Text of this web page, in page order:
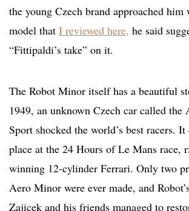
the young Czech brand approached
model that I reviewed here, he said
“Fittipaldi’s take” on it.
The Robot Minor itself has a beautiful
1949, an unknown Czech car called
Sport shocked the world’s best racers.
place at the 24 Hours of Le Mans race,
winning 12-cylinder Ferrari. Only two
Aero Minor were ever made, and
Zajicek and his friends managed to